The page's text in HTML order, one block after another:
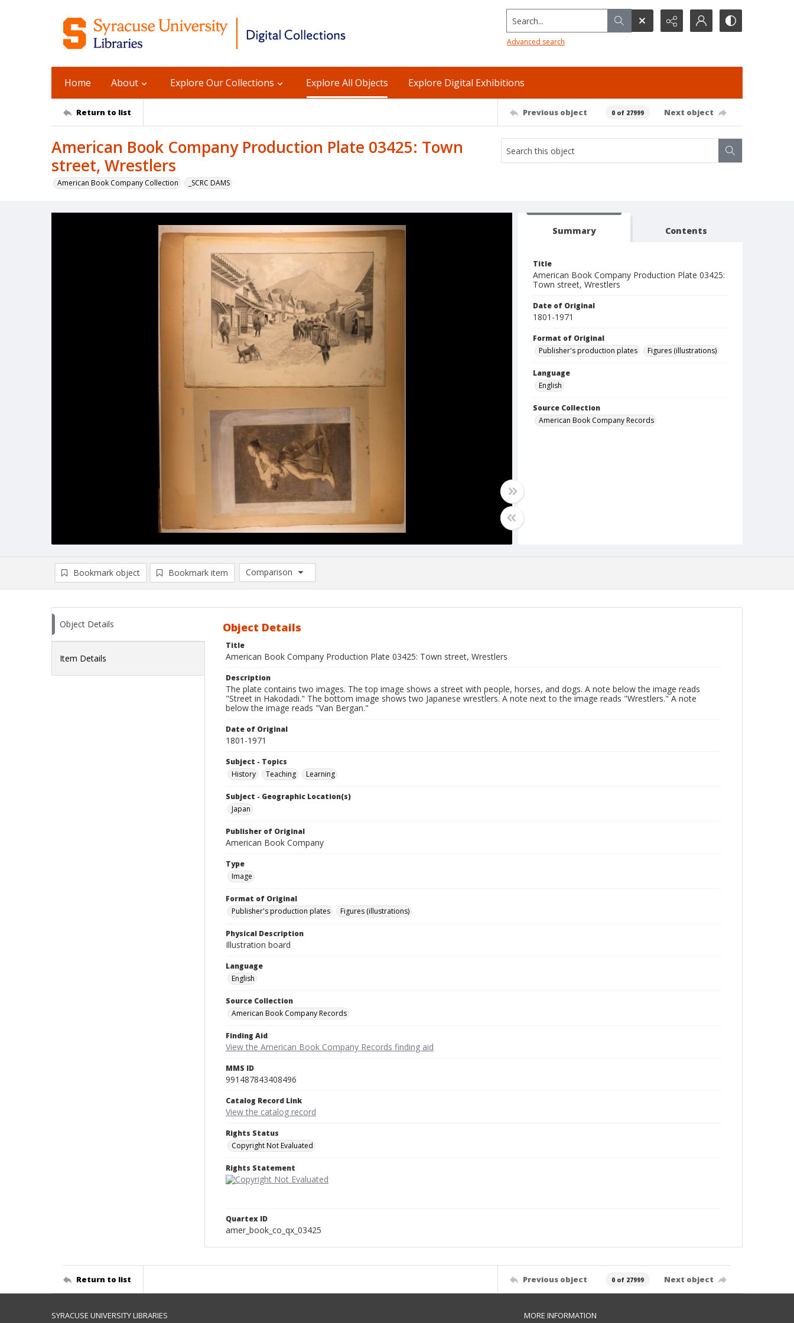
Search...
Advanced search
Home About Explore Our Collections Explore All Objects Explore Digital Exhibitions
Return to list Previous object 0 of 27999 Next object
American Book Company Production Plate 03425: Town
street, Wrestlers
American Book Company Collection _SCRC DAMS
Summary Contents
Title
American Book Company Production Plate 03425:
Town street, Wrestlers
Date of Original
1801-1971
Format of Original
Publisher's production plates
Figures (illustrations)
Language
English
Source Collection
American Book Company Records
Bookmark object Bookmark item
Comparison
Comparison List: (0/2)
Object Details
Item Details
Object Details
Title
American Book Company Production Plate 03425: Town street, Wrestlers
Description
The plate contains two images. The top image shows a street with people, horses, and dogs. A note below the image reads
"Street in Hakodadi." The bottom image shows two Japanese wrestlers. A note next to the image reads "Wrestlers." A note
below the image reads "Van Bergan."
Date of Original
1801-1971
Subject - Topics
History
Teaching Learning
Subject - Geographic Location(s)
Japan
Publisher of Original
American Book Company
Type
Image
Format of Original
Publisher's production plates
Figures (illustrations)
Physical Description
Illustration board
Language
English
Source Collection
American Book Company Records
Finding Aid
View the American Book Company Records finding aid
MMS ID
991487843408496
Catalog Record Link
View the catalog record
Rights Status
Copyright Not Evaluated
Rights Statement
Quartex ID
amer_book_co_qx_03425
Return to list Previous object 0 of 27999 Next object
SYRACUSE UNIVERSITY LIBRARIES MORE INFORMATION